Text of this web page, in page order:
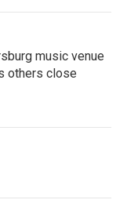
music venue
others close